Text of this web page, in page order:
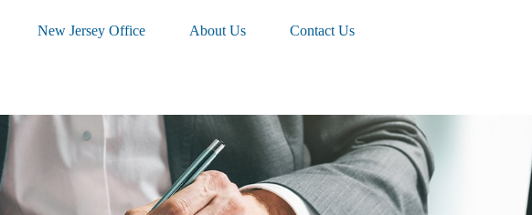
New Jersey Office About Us Contact Us